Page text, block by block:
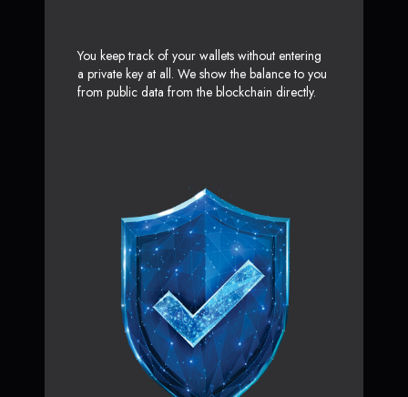
You keep track of your wallets without entering
a private key at all. We show the balance to you
from public data from the blockchain directly.